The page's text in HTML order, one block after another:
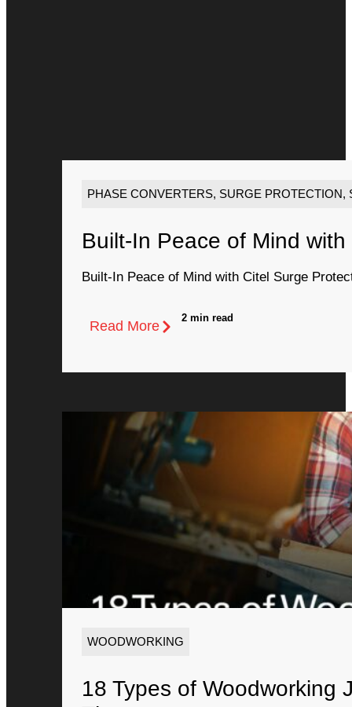
PHASE CONVERTERS, SURGE PROTECTION,
Built-In Peace of Mind
Built-In Peace of Mind with Citel Surge
Read More
2 min read
WOODWORKING
18 Types of Woodworking